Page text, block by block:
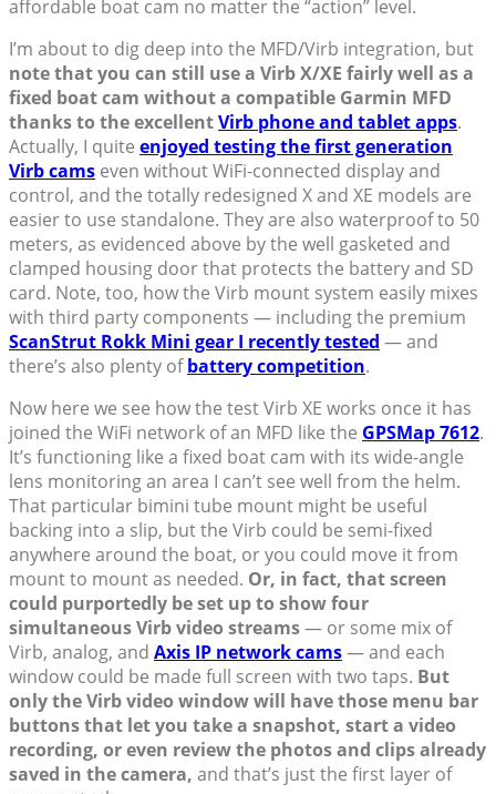
affordable boat cam no matter the “action” level.
I’m about to dig deep into the MFD/Virb integration, but
note that you can still use a Virb X/XE fairly well as a
fixed boat cam without a compatible Garmin MFD
thanks to the excellentVirb phone and tablet apps.
Actually, I quite enjoyed testing the first generation
Virb cams even without WiFi-connected display and
control, and the totally redesigned X and XE models are
easier to use standalone. They are also waterproof to 50
meters, as evidenced above by the well gasketed and
clamped housing door that protects the battery and SD
card. Note, too, how the Virb mount system easily mixes
with third party components — including the premium
ScanStrut Rokk Mini gear I recently tested — and
there’s also plenty ofbattery competition.
Now here we see how the test Virb XE works once it has
joined the WiFi network of an MFD like the GPSMap 7612.
It’s functioning like a fixed boat cam with its wide-angle
lens monitoring an area I can’t see well from the helm.
That particular bimini tube mount might be useful
backing into a slip, but the Virb could be semi-fixed
anywhere around the boat, or you could move it from
mount to mount as needed. Or, in fact, that screen
could purportedly be set up to show four
simultaneous Virb video streams— or some mix of
Virb, analog, and Axis IP network cams— and each
window could be made full screen with two taps. But
only the Virb video window will have those menu bar
buttons that let you take a snapshot, start a video
recording, or even review the photos and clips already
saved in the camera, and that’s just the first layer of